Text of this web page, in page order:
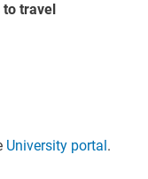
to travel
University portal.